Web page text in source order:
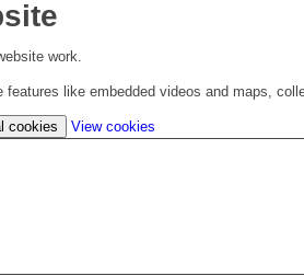
work.
like embedded videos and maps,
cookies View cookies